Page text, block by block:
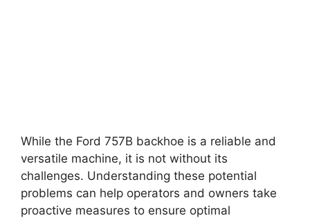
While the Ford 757B backhoe is a reliable and
versatile machine, it is not without its
challenges. Understanding these potential
problems can help operators and owners take
proactive measures to ensure optimal